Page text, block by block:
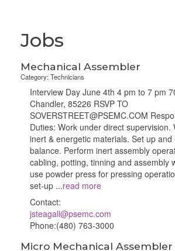
Jobs
Mechanical Assembler
Category: Technicians
Interview Day June 4th 4 pm to 7 pm
Chandler, 85226 RSVP TO
SOVERSTREET@PSEMC.COM
Duties: Work under direct supervision.
inert & energetic materials. Set up and
balance. Perform inert assembly
cabling, potting, tinning and assembly
use powder press for pressing
set-up ...read more
Contact:
jsteagall@psemc.com
Phone:(480) 763-3000
Micro Mechanical